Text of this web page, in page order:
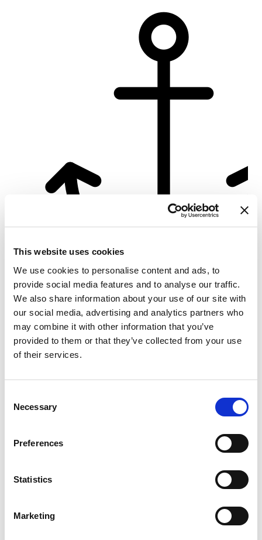
This website uses cookies
We use cookies to personalise content and ads, to
provide social media features and to analyse our traffic.
We also share information about your use of our site with
our social media, advertising and analytics partners who
may combine it with other information that you’ve
provided to them or that they’ve collected from your use
of their services.
Selection
Necessary
Preferences
Statistics
Marketing
D-Marin Göcek Marina
Crewed charter
船体长度 46 ft
客舱3
卫生间/淋浴2
主帆None